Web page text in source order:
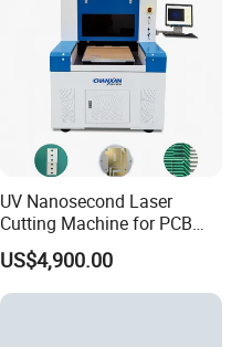
UV Nanosecond Laser
Cutting Machine for PCB
Ceramic Semiconductor
Substrates
US$4,900.00